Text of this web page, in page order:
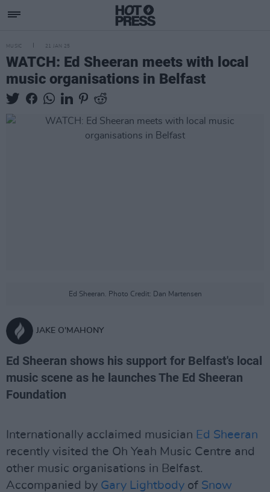
MUSIC 21 JAN 25
WATCH: Ed Sheeran meets with local
music organisations in Belfast
Ed Sheeran. Photo Credit: Dan Martensen
JAKE O'MAHONY
Ed Sheeran shows his support for Belfast's local
music scene as he launches The Ed Sheeran
Foundation
Internationally acclaimed musician Ed Sheeran
recently visited the Oh Yeah Music Centre and
other music organisations in Belfast.
Accompanied by Gary Lightbody of Snow